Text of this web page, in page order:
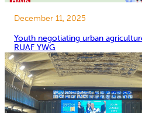
December 11, 2025
Youth negotiating urban
RUAF YWG